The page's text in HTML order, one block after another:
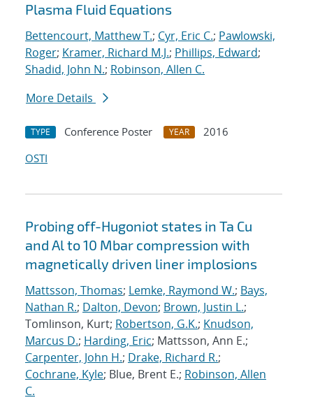
Plasma Fluid Equations
Bettencourt, Matthew T.; Cyr, Eric C.; Pawlowski,
Roger; Kramer, Richard M.J.; Phillips, Edward;
Shadid, John N.; Robinson, Allen C.
More Details
TYPE Conference Poster YEAR
2016
OSTI
Probing off-Hugoniot states in Ta Cu
and Al to 10 Mbar compression with
magnetically driven liner implosions
Mattsson, Thomas; Lemke, Raymond W.; Bays,
Nathan R.; Dalton, Devon; Brown, Justin L.;
Tomlinson, Kurt; Robertson, G.K.; Knudson,
Marcus D.; Harding, Eric; Mattsson, Ann E.;
Carpenter, John H.; Drake, Richard R.;
Cochrane, Kyle; Blue, Brent E.; Robinson, Allen
C.